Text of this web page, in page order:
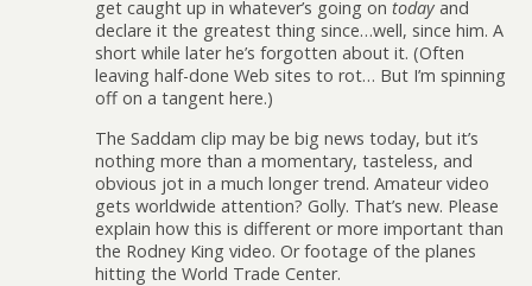
get caught up in whatever’s going on today and
declare it the greatest thing since…well, since him. A
short while later he’s forgotten about it. (Often
leaving half-done Web sites to rot… But I’m spinning
off on a tangent here.)
The Saddam clip may be big news today, but it’s
nothing more than a momentary, tasteless, and
obvious jot in a much longer trend. Amateur video
gets worldwide attention? Golly. That’s new. Please
explain how this is different or more important than
the Rodney King video. Or footage of the planes
hitting the World Trade Center.